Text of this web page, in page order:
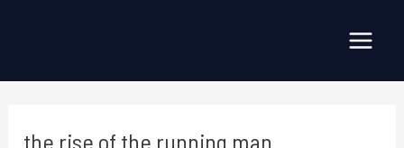
the rise of the running man